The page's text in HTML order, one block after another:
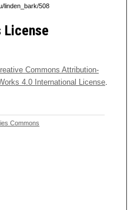
linden_bark/508
License
Commons Attribution-
4.0 International License.
Commons